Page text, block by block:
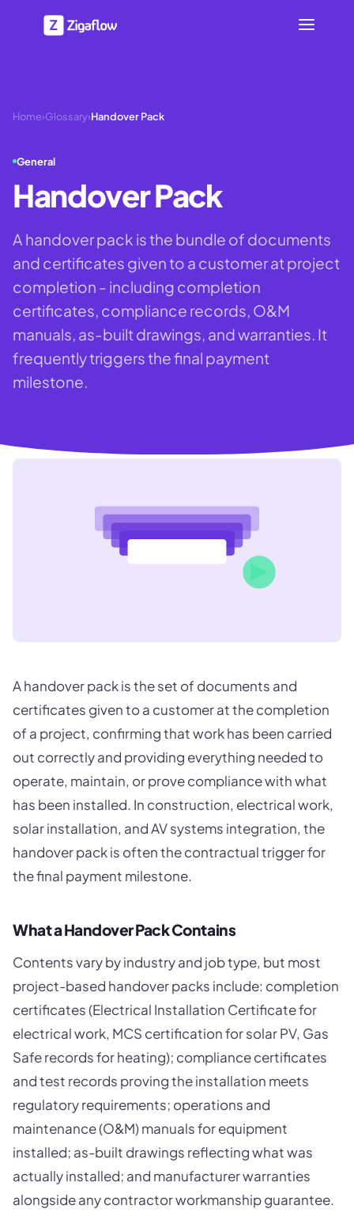
Home›Glossary›Handover Pack
General
Handover Pack
A handover pack is the bundle of documents
and certificates given to a customer at project
completion - including completion
certificates, compliance records, O&M
manuals, as-built drawings, and warranties. It
frequently triggers the final payment
milestone.
A handover pack is the set of documents and
certificates given to a customer at the completion
of a project, confirming that work has been carried
out correctly and providing everything needed to
operate, maintain, or prove compliance with what
has been installed. In construction, electrical work,
solar installation, and AV systems integration, the
handover pack is often the contractual trigger for
the final payment milestone.
What a Handover Pack Contains
Contents vary by industry and job type, but most
project-based handover packs include: completion
certificates (Electrical Installation Certificate for
electrical work, MCS certification for solar PV, Gas
Safe records for heating); compliance certificates
and test records proving the installation meets
regulatory requirements; operations and
maintenance (O&M) manuals for equipment
installed; as-built drawings reflecting what was
actually installed; and manufacturer warranties
alongside any contractor workmanship guarantee.